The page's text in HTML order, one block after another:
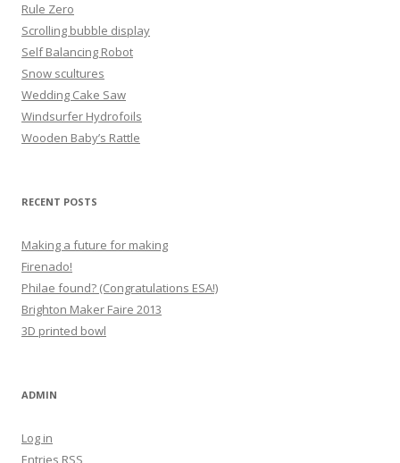
Rule Zero
Scrolling bubble display
Self Balancing Robot
Snow scultures
Wedding Cake Saw
Windsurfer Hydrofoils
Wooden Baby’s Rattle
RECENT POSTS
Making a future for making
Firenado!
Philae found? (Congratulations ESA!)
Brighton Maker Faire 2013
3D printed bowl
ADMIN
Log in